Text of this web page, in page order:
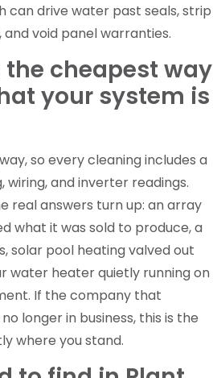
can drive water past seals, strip
void panel warranties.
cheapest way
your system is
so every cleaning includes a
wiring, and inverter readings.
real answers turn up: an array
what it was sold to produce, a
solar pool heating valved out
water heater quietly running on
If the company that
longer in business, this is the
where you stand.